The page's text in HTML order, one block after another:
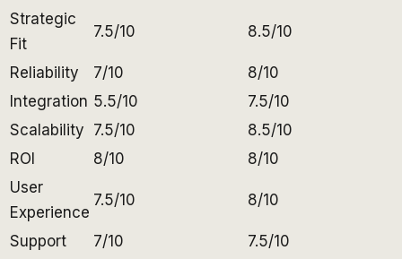
Strategic
Fit
7.5/10 8.5/10
Reliability 7/10
8/10
Integration 5.5/10
7.5/10
Scalability 7.5/10
8.5/10
ROI
8/10
8/10
User
Experience
7.5/10 8/10
Support 7/10 7.5/10